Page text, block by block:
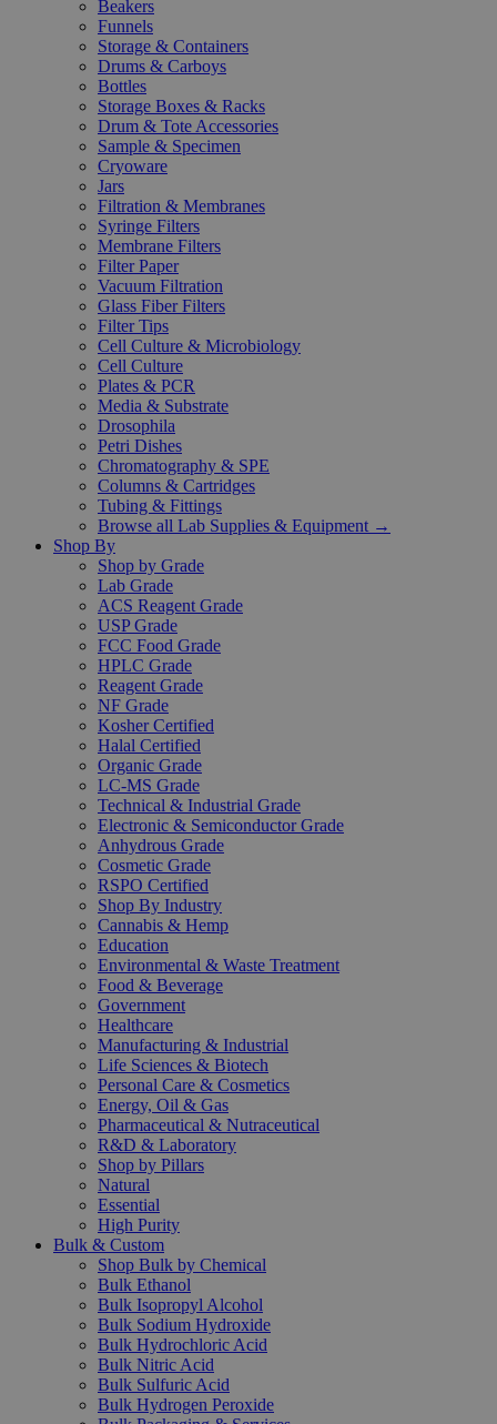
Beakers
Funnels
Storage & Containers
Drums & Carboys
Bottles
Storage Boxes & Racks
Drum & Tote Accessories
Sample & Specimen
Cryoware
Jars
Filtration & Membranes
Syringe Filters
Membrane Filters
Filter Paper
Vacuum Filtration
Glass Fiber Filters
Filter Tips
Cell Culture & Microbiology
Cell Culture
Plates & PCR
Media & Substrate
Drosophila
Petri Dishes
Chromatography & SPE
Columns & Cartridges
Tubing & Fittings
Browse all Lab Supplies & Equipment →
Shop By
Shop by Grade
Lab Grade
ACS Reagent Grade
USP Grade
FCC Food Grade
HPLC Grade
Reagent Grade
NF Grade
Kosher Certified
Halal Certified
Organic Grade
LC-MS Grade
Technical & Industrial Grade
Electronic & Semiconductor Grade
Anhydrous Grade
Cosmetic Grade
RSPO Certified
Shop By Industry
Cannabis & Hemp
Education
Environmental & Waste Treatment
Food & Beverage
Government
Healthcare
Manufacturing & Industrial
Life Sciences & Biotech
Personal Care & Cosmetics
Energy, Oil & Gas
Pharmaceutical & Nutraceutical
R&D & Laboratory
Shop by Pillars
Natural
Essential
High Purity
Bulk & Custom
Shop Bulk by Chemical
Bulk Ethanol
Bulk Isopropyl Alcohol
Bulk Sodium Hydroxide
Bulk Hydrochloric Acid
Bulk Nitric Acid
Bulk Sulfuric Acid
Bulk Hydrogen Peroxide